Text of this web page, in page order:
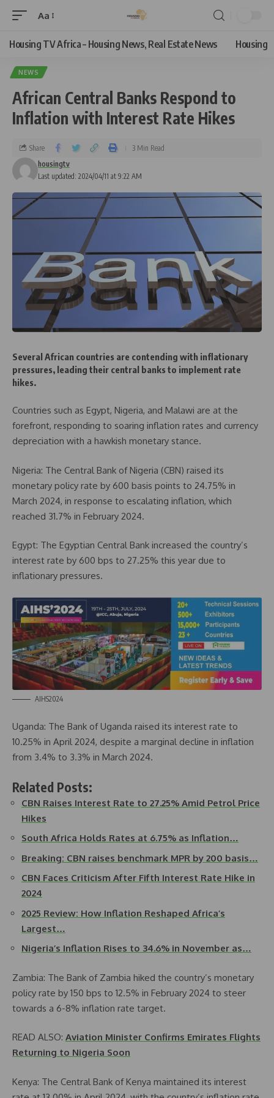
Aa
Housing TV Africa – Housing News, Real Estate News Housing
NEWS
African Central Banks Respond to
Inflation with Interest Rate Hikes
Last updated: 2024/04/11 at 9:22 AM
housingtv
Share 3 Min Read
Several African countries are contending with inflationary
pressures, leading their central banks to implement rate
hikes.
Countries such as Egypt, Nigeria, and Malawi are at the
forefront, responding to soaring inflation rates and currency
depreciation with a hawkish monetary stance.
Nigeria: The Central Bank of Nigeria (CBN) raised its
monetary policy rate by 600 basis points to 24.75% in
March 2024, in response to escalating inflation, which
reached 31.7% in February 2024.
Egypt: The Egyptian Central Bank increased the country’s
interest rate by 600 bps to 27.25% this year due to
inflationary pressures.
AIHS2024
Uganda: The Bank of Uganda raised its interest rate to
10.25% in April 2024, despite a marginal decline in inflation
from 3.4% to 3.3% in March 2024.
Related Posts:
CBN Raises Interest Rate to 27.25% Amid Petrol Price
Hikes
South Africa Holds Rates at 6.75% as Inflation…
Breaking: CBN raises benchmark MPR by 200 basis…
CBN Faces Criticism After Fifth Interest Rate Hike in
2024
2025 Review: How Inflation Reshaped Africa’s
Largest…
Nigeria’s Inflation Rises to 34.6% in November as…
Zambia: The Bank of Zambia hiked the country’s monetary
policy rate by 150 bps to 12.5% in February 2024 to steer
towards a 6-8% inflation rate target.
READ ALSO: Aviation Minister Confirms Emirates Flights
Returning to Nigeria Soon
Kenya: The Central Bank of Kenya maintained its interest